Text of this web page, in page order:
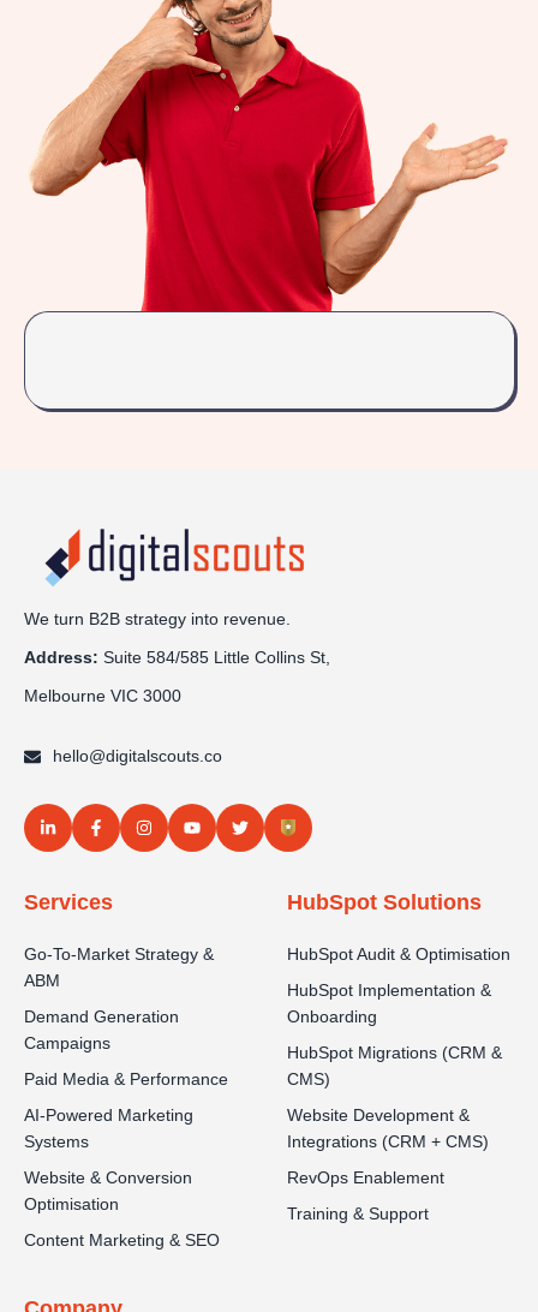
We turn B2B strategy into revenue.
Address: Suite 584/585 Little Collins St,
Melbourne VIC 3000
hello@digitalscouts.co
Services
Go-To-Market Strategy &
ABM
Demand Generation
Campaigns
Paid Media & Performance
AI-Powered Marketing
Systems
Website & Conversion
Optimisation
Content Marketing & SEO
HubSpot Solutions
HubSpot Audit & Optimisation
HubSpot Implementation &
Onboarding
HubSpot Migrations (CRM &
CMS)
Website Development &
Integrations (CRM + CMS)
RevOps Enablement
Training & Support